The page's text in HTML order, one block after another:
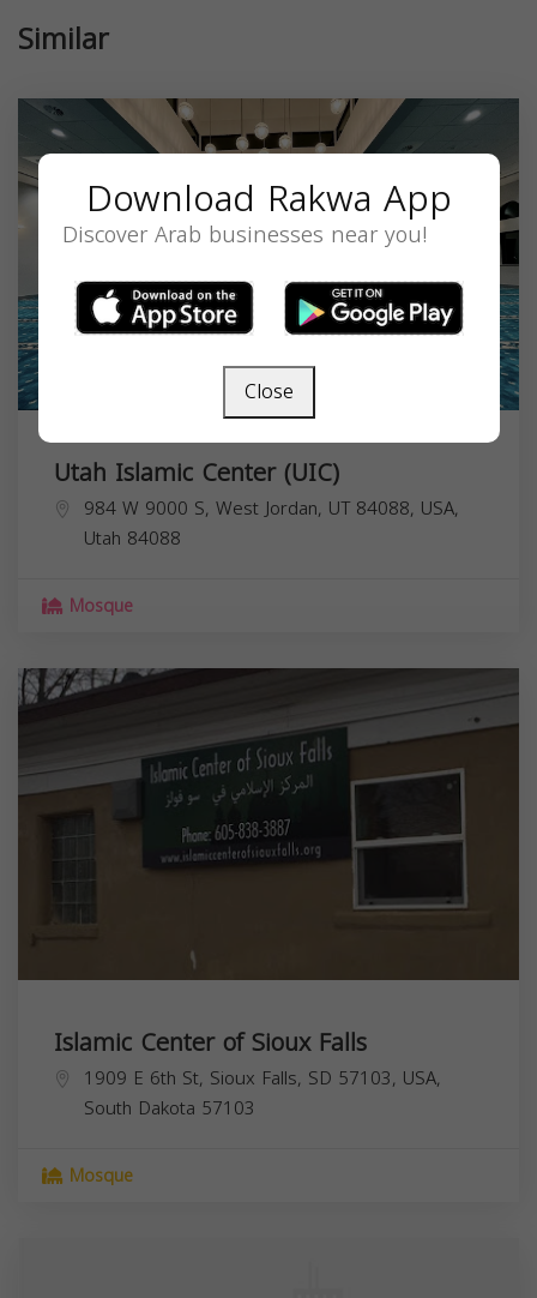
Similar
Utah Islamic Center (UIC)
984 W 9000 S, West Jordan, UT 84088, USA,
Utah 84088
Mosque
Islamic Center of Sioux Falls
1909 E 6th St, Sioux Falls, SD 57103, USA,
South Dakota 57103
Mosque
Download Rakwa App
Discover Arab businesses near you!
Close